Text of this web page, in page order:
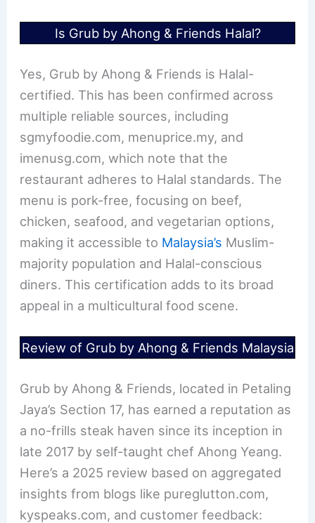
Is Grub by Ahong & Friends Halal?
Yes, Grub by Ahong & Friends is Halal-
certified. This has been confirmed across
multiple reliable sources, including
sgmyfoodie.com, menuprice.my, and
imenusg.com, which note that the
restaurant adheres to Halal standards. The
menu is pork-free, focusing on beef,
chicken, seafood, and vegetarian options,
making it accessible to Malaysia’s Muslim-
majority population and Halal-conscious
diners. This certification adds to its broad
appeal in a multicultural food scene.
Review of Grub by Ahong & Friends Malaysia
Grub by Ahong & Friends, located in Petaling
Jaya’s Section 17, has earned a reputation as
a no-frills steak haven since its inception in
late 2017 by self-taught chef Ahong Yeang.
Here’s a 2025 review based on aggregated
insights from blogs like pureglutton.com,
kyspeaks.com, and customer feedback: